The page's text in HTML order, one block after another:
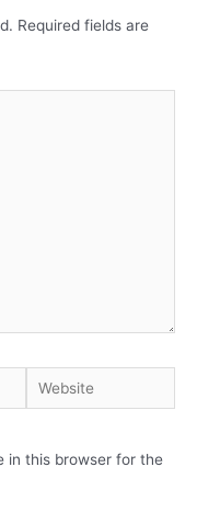
Required fields are
in this browser for the